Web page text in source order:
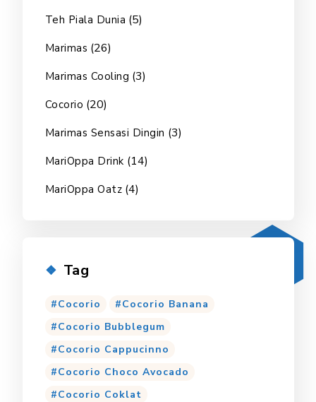
Teh Piala Dunia (5)
Marimas (26)
Marimas Cooling (3)
Cocorio (20)
Marimas Sensasi Dingin (3)
MariOppa Drink (14)
MariOppa Oatz (4)
Tag
Cocorio
Cocorio Banana
Cocorio Bubblegum
Cocorio Cappucinno
Cocorio Choco Avocado
Cocorio Coklat